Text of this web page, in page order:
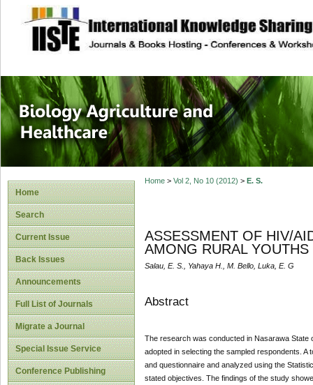
site description
Journal of
Healthcare
Home
Search
Current Issue
Back Issues
Announcements
Full List of Journals
Migrate a Journal
Special Issue Service
Conference Publishing
Home> Vol 2, No 10 (2012) > E. S.
ASSESSMENT OF HIV/
AMONG RURAL
Salau, E. S., Yahaya H., M. Bello, Luka, E. G
Abstract
The research was conducted in Nasarawa State
adopted in selecting the sampled respondents.
and questionnaire and analyzed using the
stated objectives. The findings of the study